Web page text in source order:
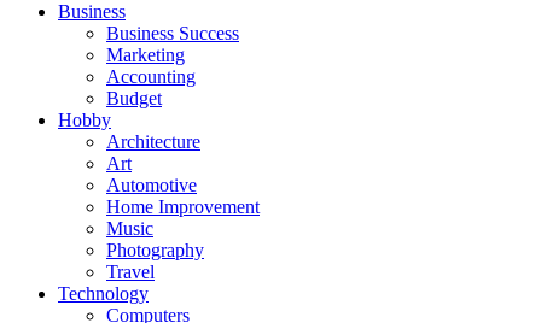
Business
Business Success
Marketing
Accounting
Budget
Hobby
Architecture
Art
Automotive
Home Improvement
Music
Photography
Travel
Technology
Computers